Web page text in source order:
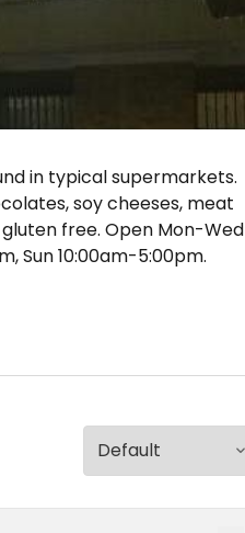
in typical supermarkets.
soy cheeses, meat
free. Open Mon-Wed
Sun 10:00am-5:00pm.